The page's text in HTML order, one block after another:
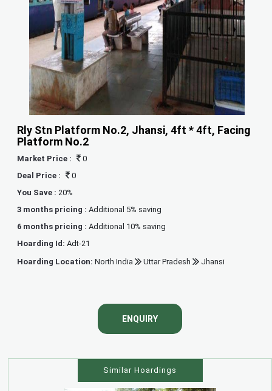
Rly Stn Platform No.2, Jhansi, 4ft * 4ft, Facing
Platform No.2
Market Price :
0
Deal Price :
0
You Save : 20%
3 months pricing :Additional 5% saving
6 months pricing :Additional 10% saving
Hoarding Id:Adt-21
Hoarding Location:North India Uttar Pradesh Jhansi
ENQUIRY
Similar Hoardings